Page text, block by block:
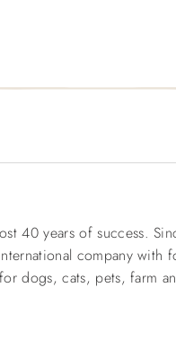
40 years of success.
company
dogs, cats, pets, farm